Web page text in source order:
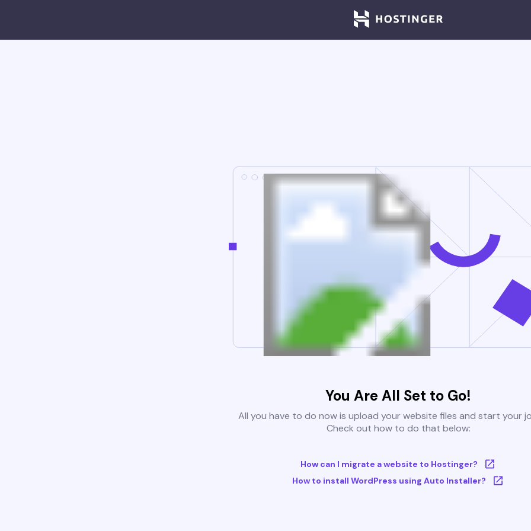
You Are All Set to Go!
All you have to do now is upload your website files and start your
Check out how to do that below:
How can I migrate a website to Hostinger?
How to install WordPress using Auto Installer?